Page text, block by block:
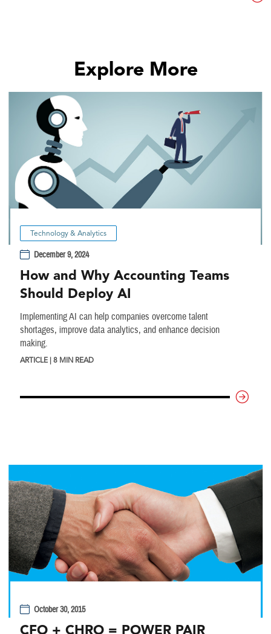
Explore More
Technology & Analytics
December 9, 2024
How and Why Accounting Teams
Should Deploy AI
Implementing AI can help companies overcome talent
shortages, improve data analytics, and enhance decision
making.
ARTICLE | 8 MIN READ
October 30, 2015
CFO + CHRO = POWER PAIR